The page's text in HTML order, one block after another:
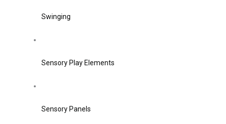
Swinging
Sensory Play Elements
Sensory Panels